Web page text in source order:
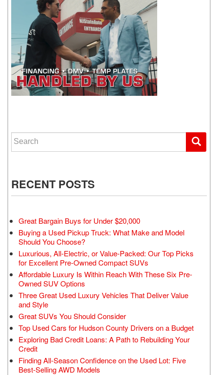
Search for:
RECENT POSTS
Great Bargain Buys for Under $20,000
Buying a Used Pickup Truck: What Make and Model
Should You Choose?
Luxurious, All-Electric, or Value-Packed: Our Top Picks
for Excellent Pre-Owned Compact SUVs
Affordable Luxury Is Within Reach With These Six Pre-
Owned SUV Options
Three Great Used Luxury Vehicles That Deliver Value
and Style
Great SUVs You Should Consider
Top Used Cars for Hudson County Drivers on a Budget
Exploring Bad Credit Loans: A Path to Rebuilding Your
Credit
Finding All-Season Confidence on the Used Lot: Five
Best-Selling AWD Models